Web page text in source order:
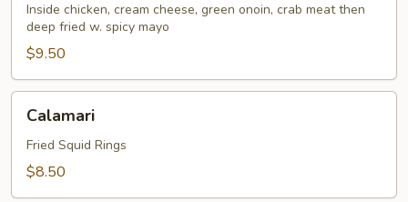
Inside chicken, cream cheese, green onoin, crab meat then
deep fried w. spicy mayo
$9.50
Calamari
Fried Squid Rings
$8.50